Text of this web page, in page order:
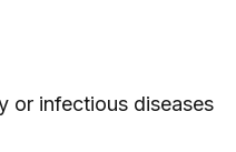
or infectious diseases